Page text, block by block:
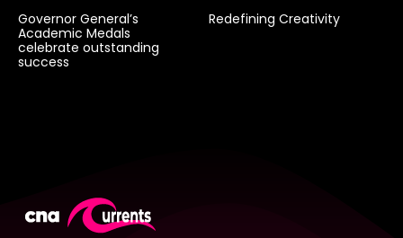
Governor General’s
Academic Medals
celebrate outstanding
success
Redefining Creativity